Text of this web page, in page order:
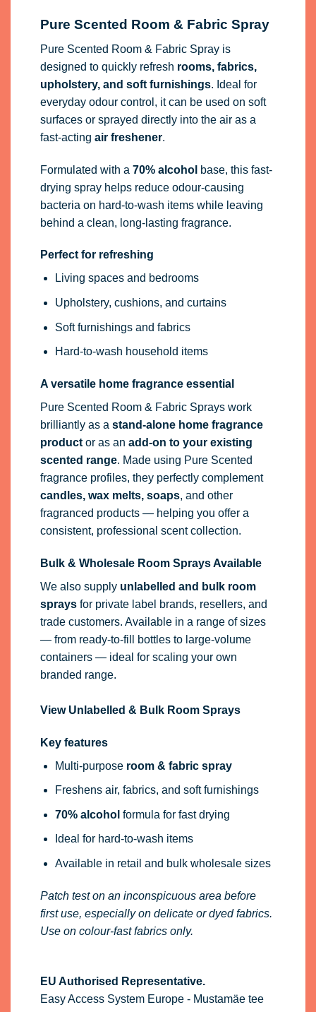
Pure Scented Room & Fabric Spray
Pure Scented Room & Fabric Spray is
designed to quickly refresh rooms, fabrics,
upholstery, and soft furnishings. Ideal for
everyday odour control, it can be used on soft
surfaces or sprayed directly into the air as a
fast-acting air freshener.
Formulated with a 70% alcohol base, this fast-
drying spray helps reduce odour-causing
bacteria on hard-to-wash items while leaving
behind a clean, long-lasting fragrance.
Perfect for refreshing
Living spaces and bedrooms
Upholstery, cushions, and curtains
Soft furnishings and fabrics
Hard-to-wash household items
A versatile home fragrance essential
Pure Scented Room & Fabric Sprays work
brilliantly as a stand-alone home fragrance
productor as an add-on to your existing
scented range. Made using Pure Scented
fragrance profiles, they perfectly complement
candles, wax melts, soaps, and other
fragranced products — helping you offer a
consistent, professional scent collection.
Bulk & Wholesale Room Sprays Available
We also supply unlabelled and bulk room
spraysfor private label brands, resellers, and
trade customers. Available in a range of sizes
— from ready-to-fill bottles to large-volume
containers — ideal for scaling your own
branded range.
View Unlabelled & Bulk Room Sprays
Key features
Multi-purpose room & fabric spray
Freshens air, fabrics, and soft furnishings
70% alcohol formula for fast drying
Ideal for hard-to-wash items
Available in retail and bulk wholesale sizes
Patch test on an inconspicuous area before
first use, especially on delicate or dyed fabrics.
Use on colour-fast fabrics only.
EU Authorised Representative.
Easy Access System Europe - Mustamäe tee